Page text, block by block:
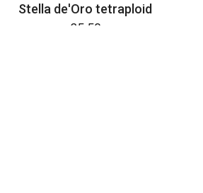
Stella de'Oro tetraploid
£5.50